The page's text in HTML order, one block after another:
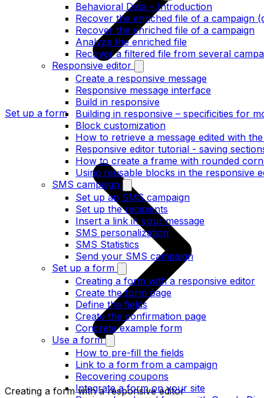
Behavioral Data – Introduction
Recover the enriched file of a campaign
Recover the enriched file of a campaign
Analyze the enriched file
Recover a filtered file from several
Responsive editor
Create a responsive message
Responsive message interface
Build in responsive
Building in responsive – specificities for
Block customization
How to retrieve a message edited with
Responsive editor tutorial - saving
How to create a frame with rounded
Using reusable blocks in the responsive
SMS campaign
Set up an SMS campaign
Set up the recipients
Insert a link in your message
SMS personalization
SMS Statistics
Send your SMS campaign
Set up a form
Creating a form with a responsive editor
Create the form page
Define the fields
Create the confirmation page
Concrete example form
Use a form
How to pre-fill the fields
Link to a form from a campaign
Recovering coupons
Integrate a form on your site
Set up a form
Creating a form with a responsive editor